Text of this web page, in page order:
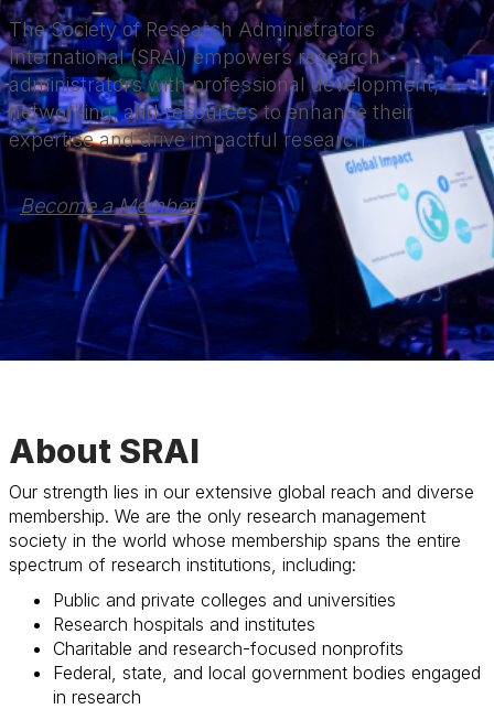
The Society of Research Administrators
International (SRAI) empowers research
administrators with professional development,
networking, and resources to enhance their
expertise and drive impactful research.
Become a Member
About SRAI
Our strength lies in our extensive global reach and diverse
membership. We are the only research management
society in the world whose membership spans the entire
spectrum of research institutions, including:
Public and private colleges and universities
Research hospitals and institutes
Charitable and research-focused nonprofits
Federal, state, and local government bodies engaged
in research